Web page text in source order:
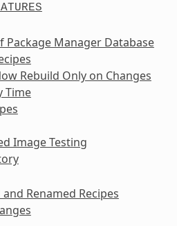
Package Manager Database
Rebuild Only on Changes
Time
Image Testing
Renamed Recipes